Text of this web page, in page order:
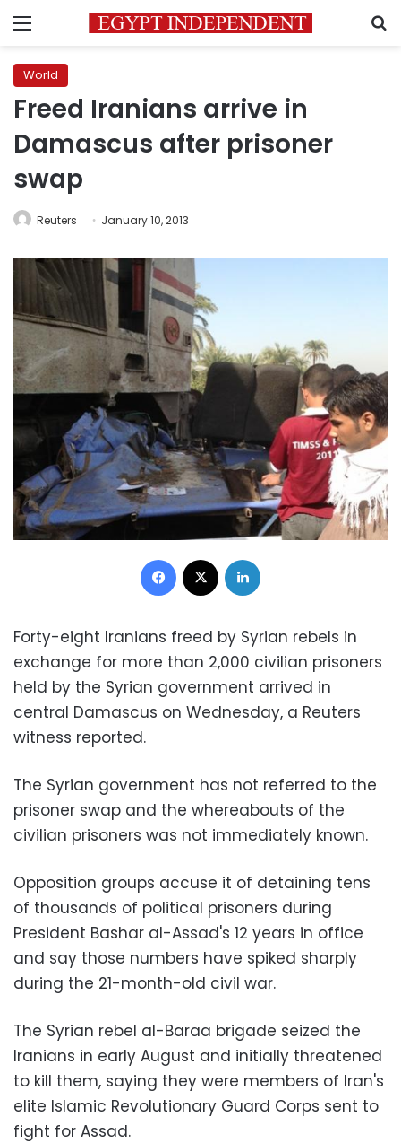
Menu
World
Freed Iranians arrive in
Damascus after prisoner
swap
Reuters January 10, 2013
Facebook
Forty-eight Iranians freed by Syrian rebels in
exchange for more than 2,000 civilian prisoners
held by the Syrian government arrived in
central Damascus on Wednesday, a Reuters
witness reported.
The Syrian government has not referred to the
prisoner swap and the whereabouts of the
civilian prisoners was not immediately known.
Opposition groups accuse it of detaining tens
of thousands of political prisoners during
President Bashar al-Assad's 12 years in office
and say those numbers have spiked sharply
during the 21-month-old civil war.
The Syrian rebel al-Baraa brigade seized the
Iranians in early August and initially threatened
to kill them, saying they were members of Iran's
elite Islamic Revolutionary Guard Corps sent to
fight for Assad.